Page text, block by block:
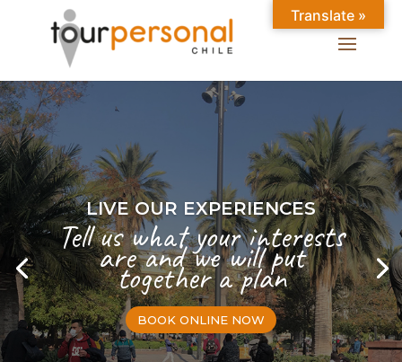
LIVE OUR EXPERIENCES
Tell us what your interests
are and we will put
together a plan
BOOK ONLINE NOW
Translate »